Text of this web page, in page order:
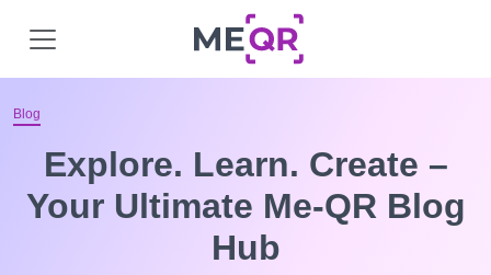
Blog
Explore. Learn. Create –
Your Ultimate Me-QR Blog
Hub